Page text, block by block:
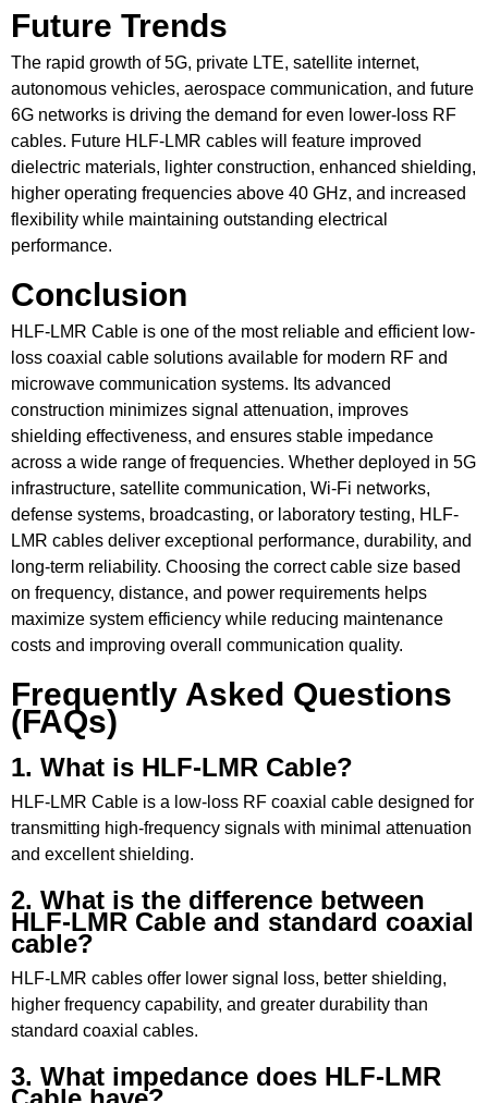
Future Trends
The rapid growth of 5G, private LTE, satellite internet,
autonomous vehicles, aerospace communication, and future
6G networks is driving the demand for even lower-loss RF
cables. Future HLF-LMR cables will feature improved
dielectric materials, lighter construction, enhanced shielding,
higher operating frequencies above 40 GHz, and increased
flexibility while maintaining outstanding electrical
performance.
Conclusion
HLF-LMR Cable is one of the most reliable and efficient low-
loss coaxial cable solutions available for modern RF and
microwave communication systems. Its advanced
construction minimizes signal attenuation, improves
shielding effectiveness, and ensures stable impedance
across a wide range of frequencies. Whether deployed in 5G
infrastructure, satellite communication, Wi-Fi networks,
defense systems, broadcasting, or laboratory testing, HLF-
LMR cables deliver exceptional performance, durability, and
long-term reliability. Choosing the correct cable size based
on frequency, distance, and power requirements helps
maximize system efficiency while reducing maintenance
costs and improving overall communication quality.
Frequently Asked Questions
(FAQs)
1. What is HLF-LMR Cable?
HLF-LMR Cable is a low-loss RF coaxial cable designed for
transmitting high-frequency signals with minimal attenuation
and excellent shielding.
2. What is the difference between
HLF-LMR Cable and standard coaxial
cable?
HLF-LMR cables offer lower signal loss, better shielding,
higher frequency capability, and greater durability than
standard coaxial cables.
3. What impedance does HLF-LMR